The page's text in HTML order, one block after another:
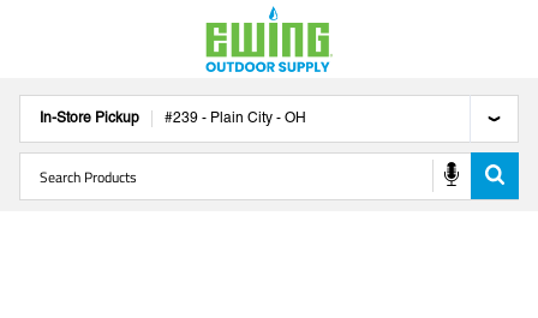
In-Store Pickup #239 - Plain City - OH